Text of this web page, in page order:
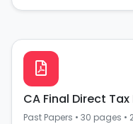
CA Final Direct
Past Papers • 30 pages •